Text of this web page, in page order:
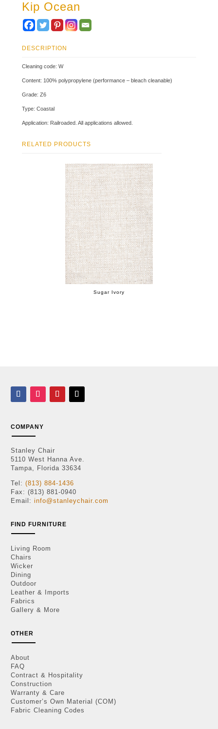
Kip Ocean
DESCRIPTION
Cleaning code: W
Content: 100% polypropylene (performance – bleach cleanable)
Grade: Z6
Type: Coastal
Application: Railroaded. All applications allowed.
RELATED PRODUCTS
Sugar Ivory
COMPANY
Stanley Chair
5110 West Hanna Ave.
Tampa, Florida 33634
Tel:(813) 884-1436
Fax: (813) 881-0940
Email:info@stanleychair.com
FIND FURNITURE
Living Room
Chairs
Wicker
Dining
Outdoor
Leather & Imports
Fabrics
Gallery & More
OTHER
About
FAQ
Contract & Hospitality
Construction
Warranty & Care
Customer’s Own Material (COM)
Fabric Cleaning Codes